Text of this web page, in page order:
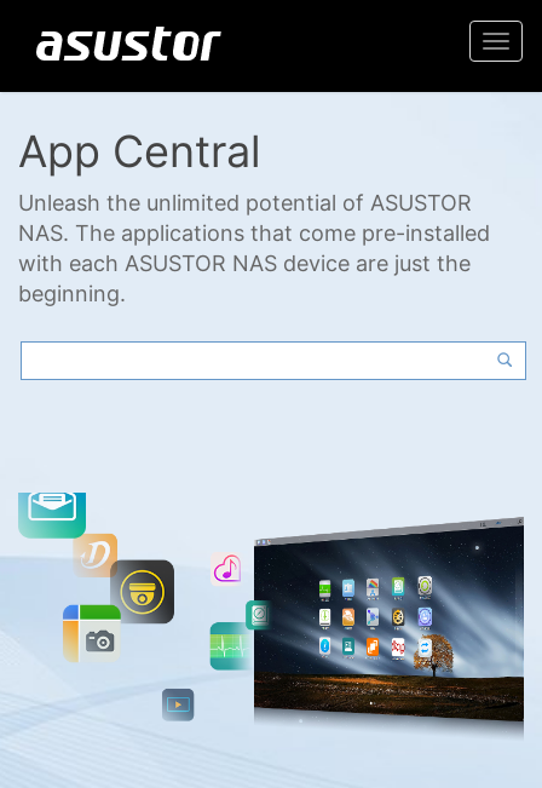
App Central
Unleash the unlimited potential of ASUSTOR
NAS. The applications that come pre-installed
with each ASUSTOR NAS device are just the
beginning.